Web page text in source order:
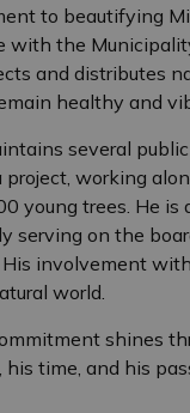
to beautifying
with the
and distributes
healthy and
several
project, working
young trees. He
serving on the
involvement
world.
shines
his time, and his